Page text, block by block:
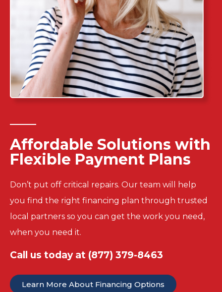
Affordable Solutions with
Flexible Payment Plans
Don’t put off critical repairs. Our team will help
you find the right financing plan through trusted
local partners so you can get the work you need,
when you need it.
Call us today at (877) 379-8463
Learn More About Financing Options